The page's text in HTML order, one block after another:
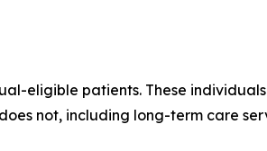
eligible patients. These
not, including long-term care